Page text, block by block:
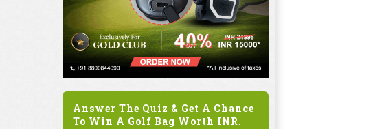
Answer The Quiz & Get A Chance
To Win A Golf Bag Worth INR.